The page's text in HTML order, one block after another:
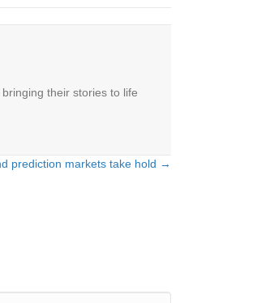
their stories to life
prediction markets take hold →